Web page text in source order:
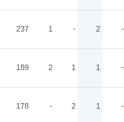
237 1 - 2 -
189 2 1 1 -
178 - 2 1 -